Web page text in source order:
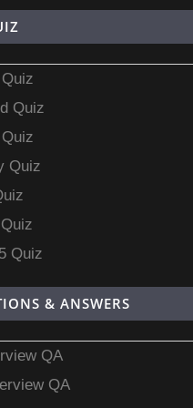
Quiz
Quiz
Quiz
& ANSWERS
QA
QA